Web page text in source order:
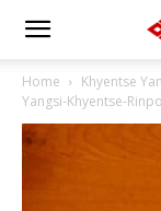
Home
Khyentse
Yangsi-Khyentse-